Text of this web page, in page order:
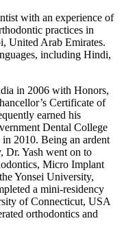
with an experience of
practices in
United Arab Emirates.
including Hindi,
in 2006 with Honors,
Certificate of
earned his
Dental College
2010. Being an ardent
Dr. Yash went on to
Micro Implant
Yonsei University,
a mini-residency
of Connecticut, USA
orthodontics and